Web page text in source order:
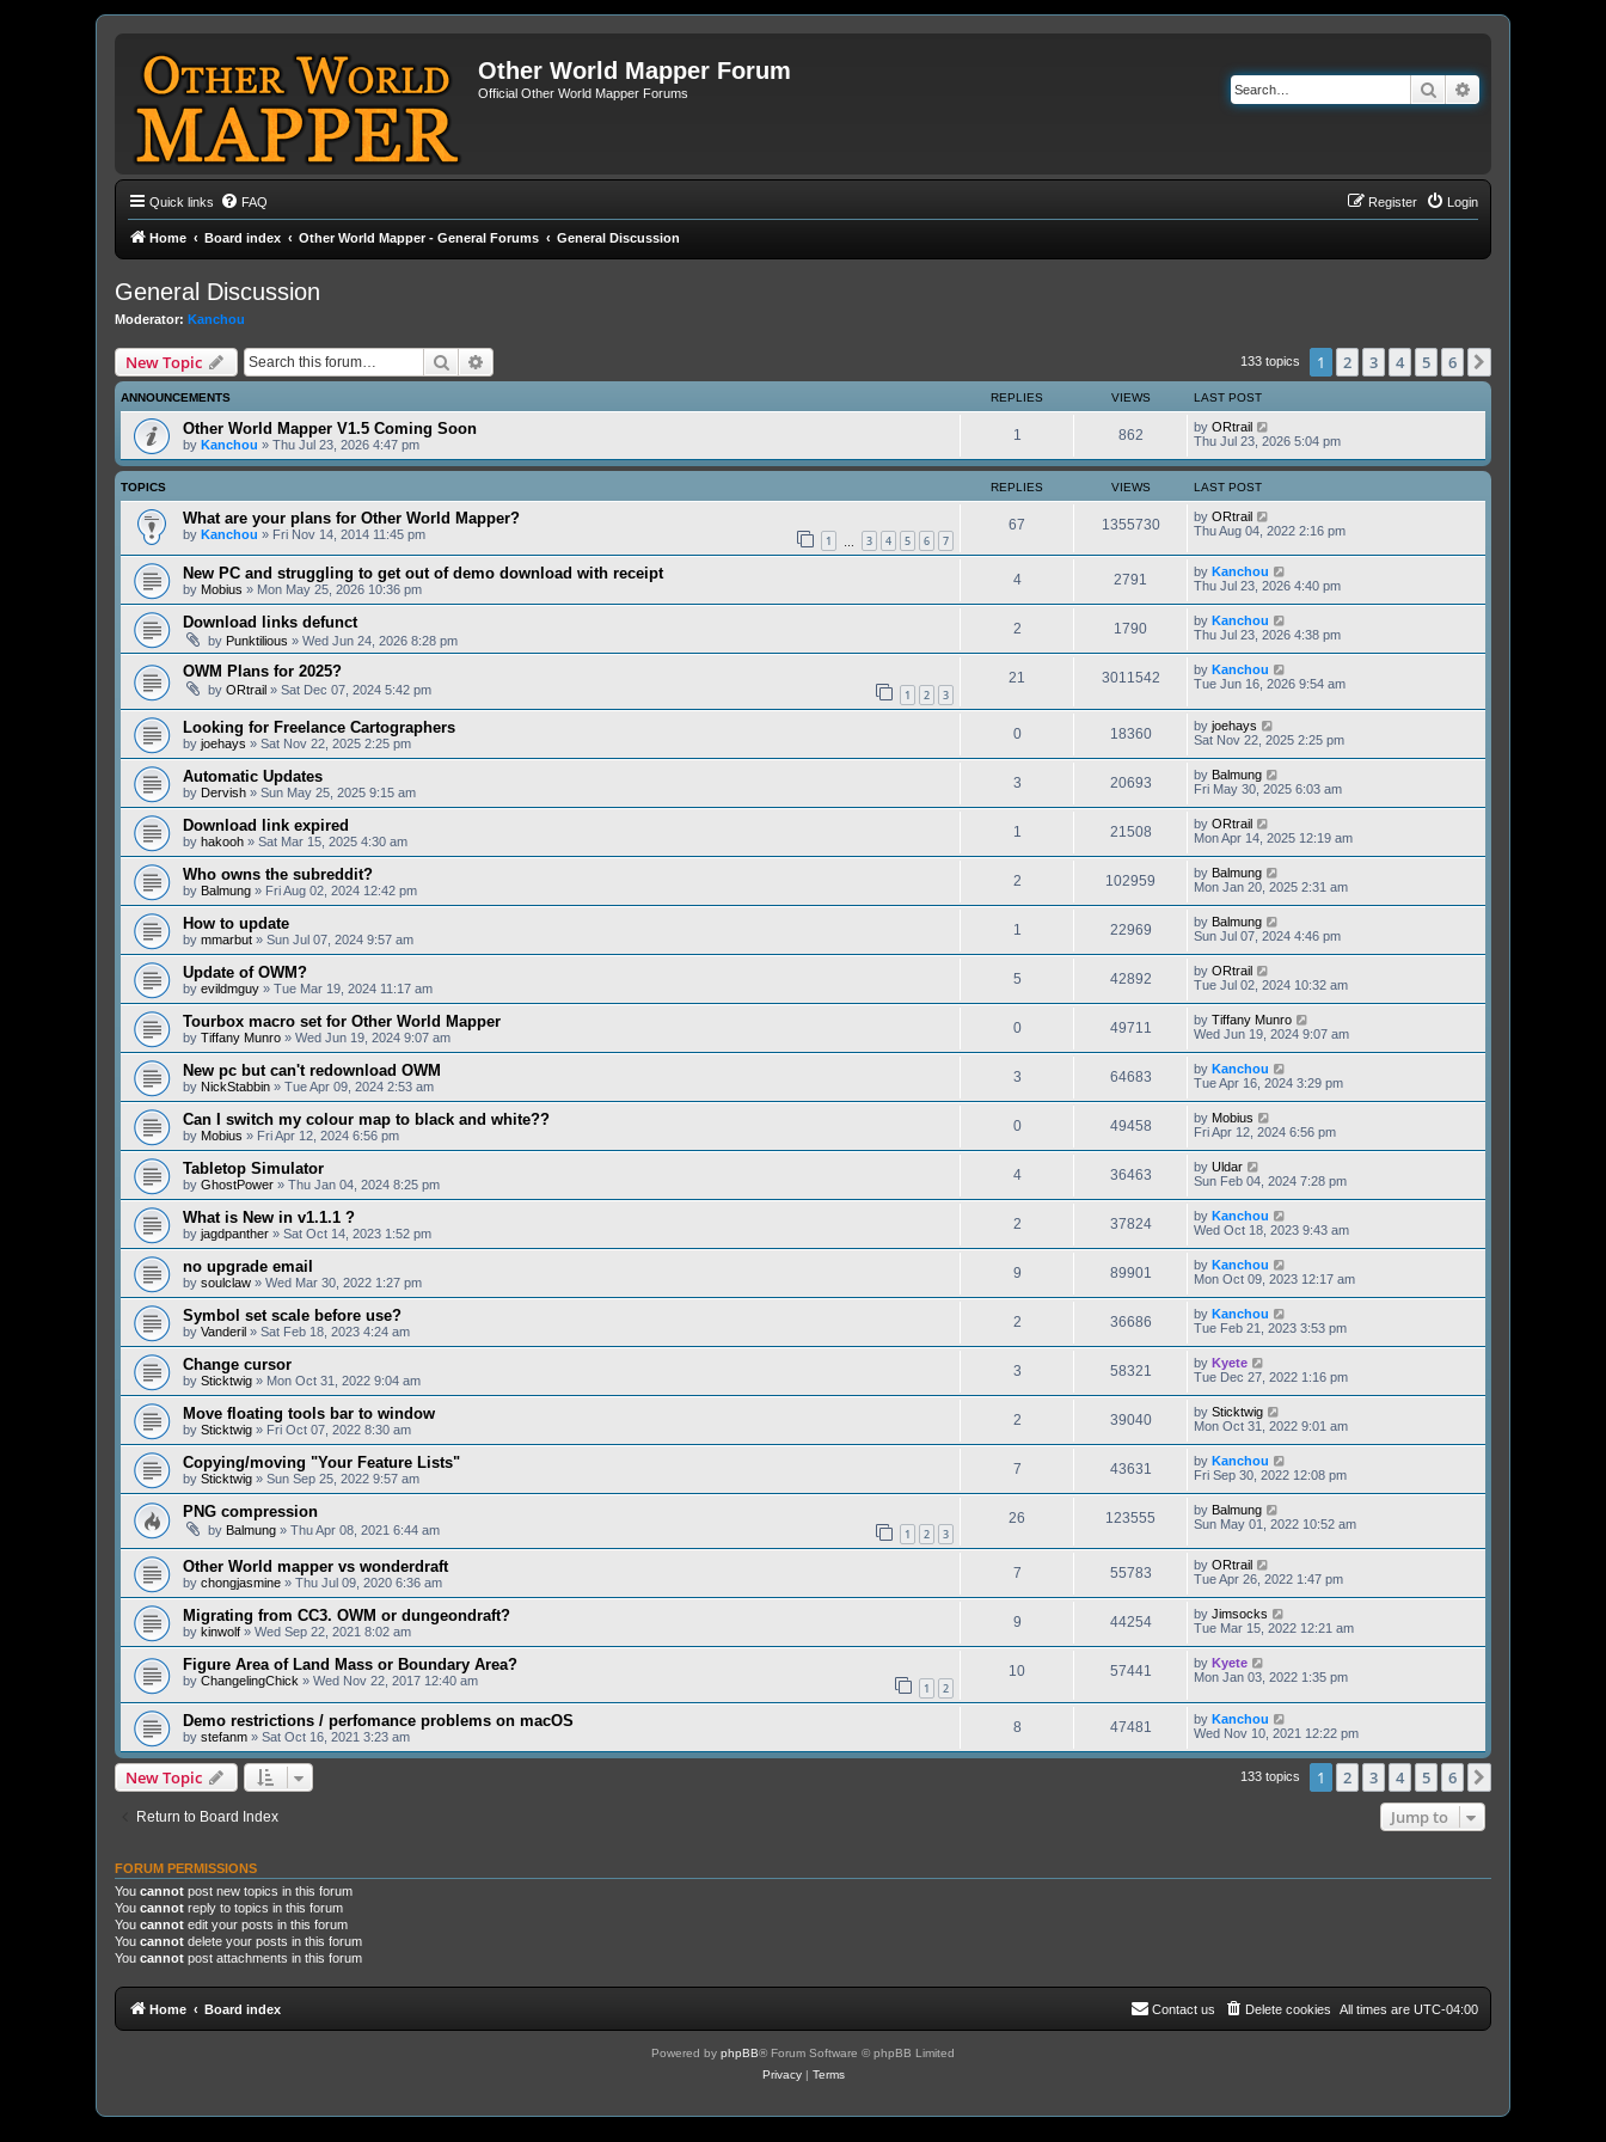
Other World Mapper Forum
Official Other World Mapper Forums Search
Quick links FAQ Login
Register
Home Board index Other World Mapper - General Forums General Discussion
General Discussion
Moderator: Kanchou
New Topic Search 133 topics 1 2 3 4 5 6
ANNOUNCEMENTS REPLIES VIEWS LAST POST
Other World Mapper V1.5 Coming Soon
by Kanchou » Thu Jul 23, 2026 4:47 pm
1 862 by ORtrail
Thu Jul 23, 2026 5:04 pm
TOPICS REPLIES VIEWS LAST POST
What are your plans for Other World Mapper?
by Kanchou » Fri Nov 14, 2014 11:45 pm 1 3 4 5 6 7
67 1355730 by ORtrail
Thu Aug 04, 2022 2:16 pm
New PC and struggling to get out of demo download with receipt
by Mobius » Mon May 25, 2026 10:36 pm
4 2791 by Kanchou
Thu Jul 23, 2026 4:40 pm
Download links defunct
by Punktilious » Wed Jun 24, 2026 8:28 pm
2 1790 by Kanchou
Thu Jul 23, 2026 4:38 pm
OWM Plans for 2025?
by ORtrail » Sat Dec 07, 2024 5:42 pm 1 2 3
21 3011542 by Kanchou
Tue Jun 16, 2026 9:54 am
Looking for Freelance Cartographers
by joehays » Sat Nov 22, 2025 2:25 pm
0 18360 by joehays
Sat Nov 22, 2025 2:25 pm
Automatic Updates
by Dervish » Sun May 25, 2025 9:15 am
3 20693 by Balmung
Fri May 30, 2025 6:03 am
Download link expired
by hakooh » Sat Mar 15, 2025 4:30 am
1 21508 by ORtrail
Mon Apr 14, 2025 12:19 am
Who owns the subreddit?
by Balmung » Fri Aug 02, 2024 12:42 pm
2 102959 by Balmung
Mon Jan 20, 2025 2:31 am
How to update
by mmarbut » Sun Jul 07, 2024 9:57 am
1 22969 by Balmung
Sun Jul 07, 2024 4:46 pm
Update of OWM?
by evildmguy » Tue Mar 19, 2024 11:17 am
5 42892 by ORtrail
Tue Jul 02, 2024 10:32 am
Tourbox macro set for Other World Mapper
by Tiffany Munro » Wed Jun 19, 2024 9:07 am
0 49711 by Tiffany Munro
Wed Jun 19, 2024 9:07 am
New pc but can't redownload OWM
by NickStabbin » Tue Apr 09, 2024 2:53 am
3 64683 by Kanchou
Tue Apr 16, 2024 3:29 pm
Can I switch my colour map to black and white??
by Mobius » Fri Apr 12, 2024 6:56 pm
0 49458 by Mobius
Fri Apr 12, 2024 6:56 pm
Tabletop Simulator
by GhostPower » Thu Jan 04, 2024 8:25 pm
4 36463 by Uldar
Sun Feb 04, 2024 7:28 pm
What is New in v1.1.1 ?
by jagdpanther » Sat Oct 14, 2023 1:52 pm
2 37824 by Kanchou
Wed Oct 18, 2023 9:43 am
no upgrade email
by soulclaw » Wed Mar 30, 2022 1:27 pm
9 89901 by Kanchou
Mon Oct 09, 2023 12:17 am
Symbol set scale before use?
by Vanderil » Sat Feb 18, 2023 4:24 am
2 36686 by Kanchou
Tue Feb 21, 2023 3:53 pm
Change cursor
by Sticktwig » Mon Oct 31, 2022 9:04 am
3 58321 by Kyete
Tue Dec 27, 2022 1:16 pm
Move floating tools bar to window
by Sticktwig » Fri Oct 07, 2022 8:30 am
2 39040 by Sticktwig
Mon Oct 31, 2022 9:01 am
Copying/moving "Your Feature Lists"
by Sticktwig » Sun Sep 25, 2022 9:57 am
7 43631 by Kanchou
Fri Sep 30, 2022 12:08 pm
PNG compression
by Balmung » Thu Apr 08, 2021 6:44 am 1 2 3
26 123555 by Balmung
Sun May 01, 2022 10:52 am
Other World mapper vs wonderdraft
by chongjasmine » Thu Jul 09, 2020 6:36 am
7 55783 by ORtrail
Tue Apr 26, 2022 1:47 pm
Migrating from CC3. OWM or dungeondraft?
by kinwolf » Wed Sep 22, 2021 8:02 am
9 44254 by Jimsocks
Tue Mar 15, 2022 12:21 am
Figure Area of Land Mass or Boundary Area?
by ChangelingChick » Wed Nov 22, 2017 12:40 am 1 2
10 57441 by Kyete
Mon Jan 03, 2022 1:35 pm
Demo restrictions / perfomance problems on macOS
by stefanm » Sat Oct 16, 2021 3:23 am
8 47481 by Kanchou
Wed Nov 10, 2021 12:22 pm
New Topic 133 topics 1 2 3 4 5 6
Return to Board Index Jump to
FORUM PERMISSIONS
You cannot post new topics in this forum
You cannot reply to topics in this forum
You cannot edit your posts in this forum
You cannot delete your posts in this forum
You cannot post attachments in this forum
Home Board index All times are UTC-04:00
Delete cookies
Contact us
Powered by phpBB® Forum Software © phpBB Limited
Privacy| Terms